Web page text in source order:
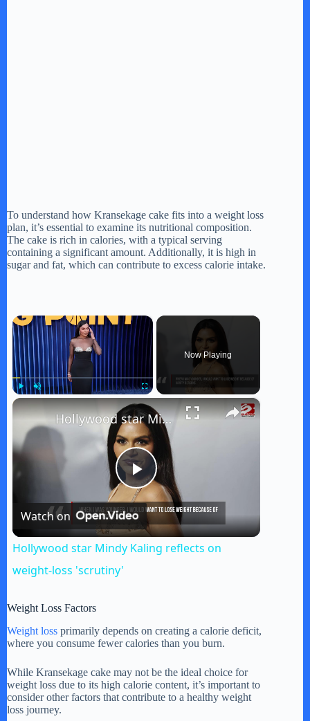
To understand how Kransekage cake fits into a weight loss
plan, it’s essential to examine its nutritional composition.
The cake is rich in calories, with a typical serving
containing a significant amount. Additionally, it is high in
sugar and fat, which can contribute to excess calorie intake.
×
Now Playing
×
P
l
V
i
Hollywood star Mindy Kaling reflects on weight-loss 'scrutiny'
Watch on
Hollywood star Mindy Kaling reflects on
weight-loss 'scrutiny'
Weight Loss Factors
Weight loss primarily depends on creating a calorie deficit,
where you consume fewer calories than you burn.
While Kransekage cake may not be the ideal choice for
weight loss due to its high calorie content, it’s important to
consider other factors that contribute to a healthy weight
loss journey.